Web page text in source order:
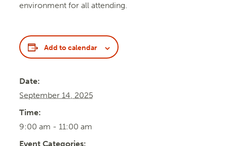
environment for all attending.
Add to calendar
Date:
September 14, 2025
Time:
9:00 am - 11:00 am
Event Categories: